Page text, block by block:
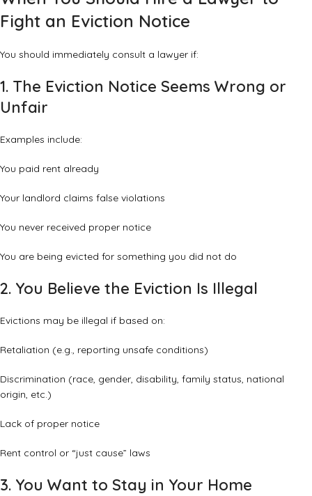
Fight an Eviction Notice
You should immediately consult a lawyer if:
1. The Eviction Notice Seems Wrong or
Unfair
Examples include:
You paid rent already
Your landlord claims false violations
You never received proper notice
You are being evicted for something you did not do
2. You Believe the Eviction Is Illegal
Evictions may be illegal if based on:
Retaliation (e.g., reporting unsafe conditions)
Discrimination (race, gender, disability, family status, national
origin, etc.)
Lack of proper notice
Rent control or “just cause” laws
3. You Want to Stay in Your Home